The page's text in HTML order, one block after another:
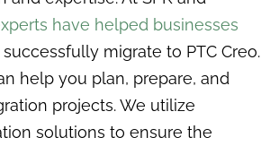
have helped businesses
successfully migrate to PTC Creo.
help you plan, prepare, and
projects. We utilize
solutions to ensure the